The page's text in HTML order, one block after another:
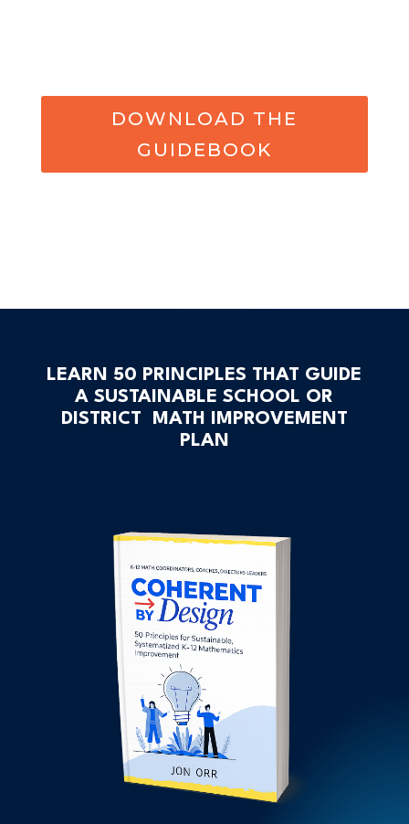
DOWNLOAD THE
GUIDEBOOK
LEARN 50 PRINCIPLES THAT GUIDE
A SUSTAINABLE SCHOOL OR
DISTRICT MATH IMPROVEMENT
PLAN